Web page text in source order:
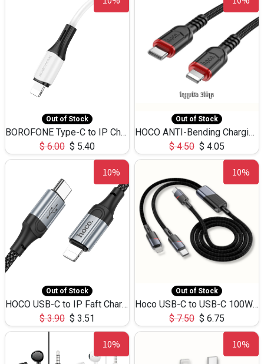
Out of Stock
BOROFONE Type-C to IP Charging DATA cable -20W Silicone BX79 -1M
$6.00 $ 5.40
Out of Stock
HOCO ANTI-Bending Charging DATA Cable Type-C to IP -20W -X59 -3M
$4.50 $ 4.05
10%
Out of Stock
HOCO USB-C to IP Faft Charging DATA Cable 27W-X102 -1M
$3.90 $ 3.51
10%
Out of Stock
Hoco USB-C to USB-C 100W+IP 27W U139 1.2M
$7.50 $ 6.75
10% 10%